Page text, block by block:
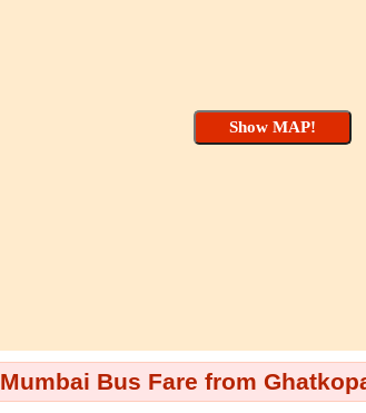
Mumbai Bus Fare from